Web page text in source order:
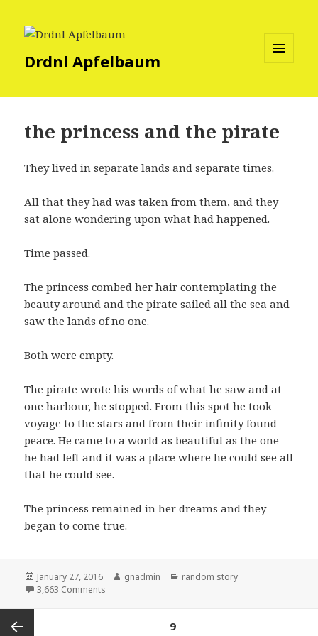
Drdnl Apfelbaum
the princess and the pirate
They lived in separate lands and separate times.
All that they had was taken from them, and they
sat alone wondering upon what had happened.
Time passed.
The princess combed her hair contemplating the
beauty around and the pirate sailed all the sea and
saw the lands of no one.
Both were empty.
The pirate wrote his words of what he saw and at
one harbour, he stopped. From this spot he took
voyage to the stars and from their infinity found
peace. He came to a world as beautiful as the one
he had left and it was a place where he could see all
that he could see.
The princess remained in her dreams and they
began to come true.
Posted
on
January 27, 2016 Author
gnadmin Categories
random story
3,663 Comments
9